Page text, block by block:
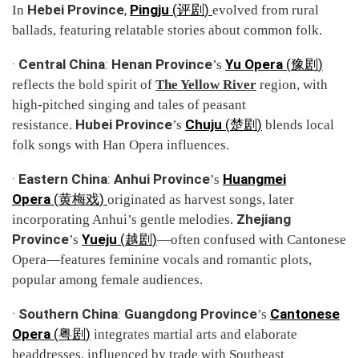
In Hebei Province, Pingju (评剧 ) evolved from rural
ballads, featuring relatable stories about common folk.
· Central China: Henan Province’s Yu Opera (豫剧 )
reflects the bold spirit of The Yellow River region, with
high-pitched singing and tales of peasant
resistance. Hubei Province’s Chuju (楚剧 ) blends local
folk songs with Han Opera influences.
· Eastern China: Anhui Province’s Huangmei
Opera (黄梅戏) originated as harvest songs, later
incorporating Anhui’s gentle melodies. Zhejiang
Province’s Yueju (越剧 )—often confused with Cantonese
Opera—features feminine vocals and romantic plots,
popular among female audiences.
· Southern China: Guangdong Province’s Cantonese
Opera (粤剧 ) integrates martial arts and elaborate
headdresses, influenced by trade with Southeast